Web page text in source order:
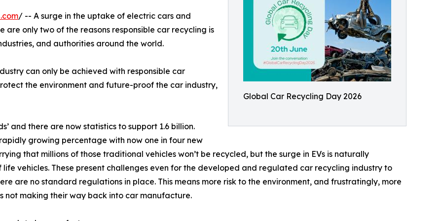
Global Car Recycling Day 2026
/ -- A surge in the uptake of electric cars and
only two of the reasons responsible car recycling is
and authorities around the world.
can only be achieved with responsible car
the environment and future-proof the car industry,
and there are now statistics to support 1.6 billion.
growing percentage with now one in four new
that millions of those traditional vehicles won’t be recycled, but the surge in EVs is naturally
vehicles. These present challenges even for the developed and regulated car recycling industry to
are no standard regulations in place. This means more risk to the environment, and frustratingly, more
not making their way back into car manufacture.